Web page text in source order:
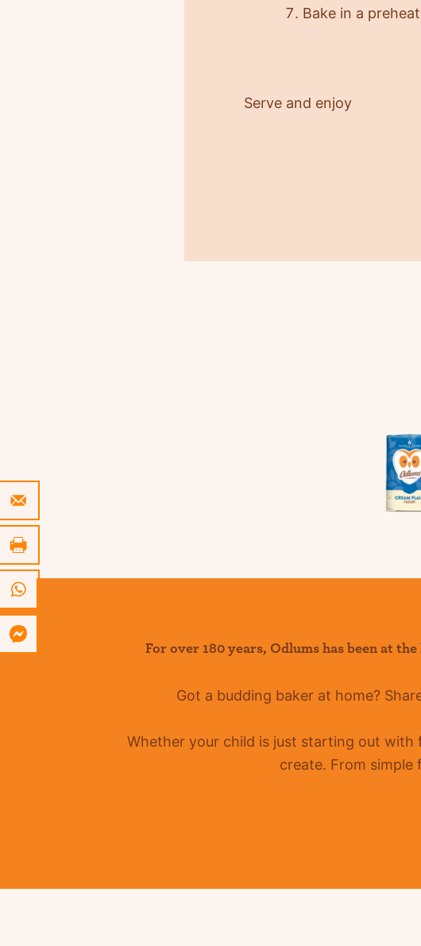
Bake in a
Serve and enjoy
For over 180 years, Odlums has been at
Got a budding baker at home?
Whether your child is just starting out with
create. From